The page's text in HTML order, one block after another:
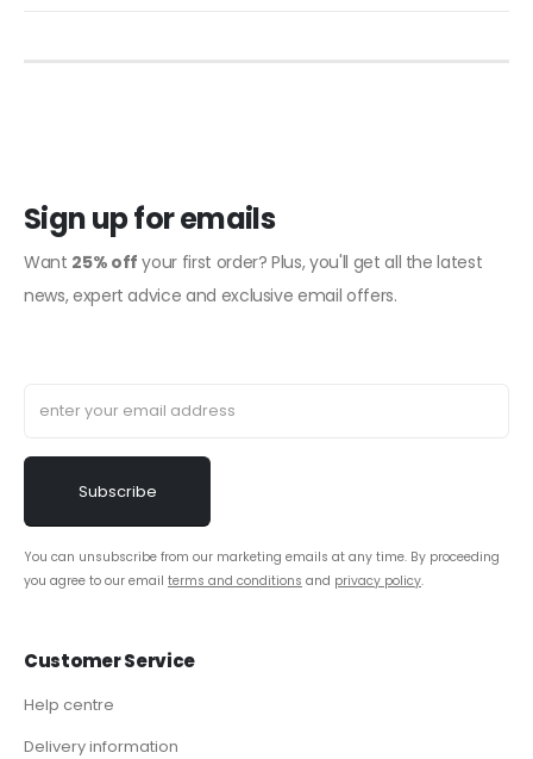
Sign up for emails
Want 25% off your first order? Plus, you'll get all the latest
news, expert advice and exclusive email offers.
You can unsubscribe from our marketing emails at any time. By proceeding
you agree to our email terms and conditions and privacy policy.
Customer Service
Help centre
Delivery information